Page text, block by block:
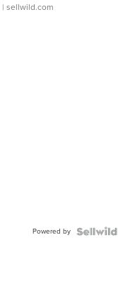
| sellwild.com
Powered by